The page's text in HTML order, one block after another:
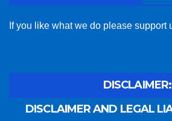
If you like what we do please support
DISCLAIMER:
DISCLAIMER AND LEGAL